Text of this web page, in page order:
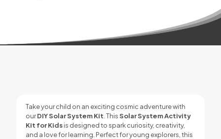
Take your child on an exciting cosmic adventure with
ourDIY Solar System Kit . ThisSolar System Activity
Kit for Kidsis designed to spark curiosity, creativity,
and a love for learning. Perfect for young explorers, this